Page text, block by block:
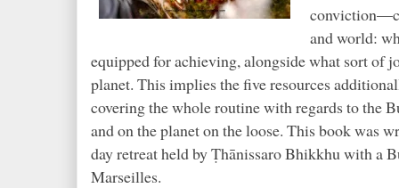
and world:
equipped for achieving, alongside what sort of
planet. This implies the five resources
covering the whole routine with regards to the
and on the planet on the loose. This book was
day retreat held by Ṭhānissaro Bhikkhu with a
Marseilles.